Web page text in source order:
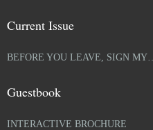
Current Issue
BEFORE YOU LEAVE, SIGN MY…
Guestbook
INTERACTIVE BROCHURE